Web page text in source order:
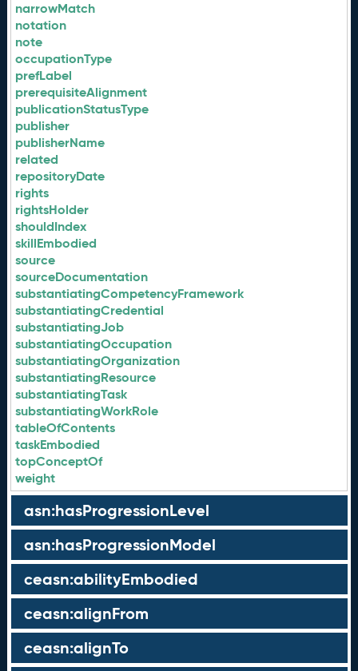
narrowMatch
notation
note
occupationType
prefLabel
prerequisiteAlignment
publicationStatusType
publisher
publisherName
related
repositoryDate
rights
rightsHolder
shouldIndex
skillEmbodied
source
sourceDocumentation
substantiatingCompetencyFramework
substantiatingCredential
substantiatingJob
substantiatingOccupation
substantiatingOrganization
substantiatingResource
substantiatingTask
substantiatingWorkRole
tableOfContents
taskEmbodied
topConceptOf
weight
asn:hasProgressionLevel
asn:hasProgressionModel
ceasn:abilityEmbodied
ceasn:alignFrom
ceasn:alignTo